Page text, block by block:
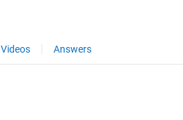
Videos Answers